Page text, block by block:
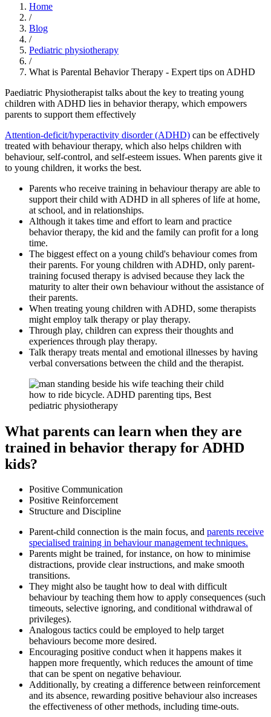
Home
/
Blog
/
Pediatric physiotherapy
/
What is Parental Behavior Therapy - Expert tips on ADHD
Paediatric Physiotherapist talks about the key to treating young
children with ADHD lies in behavior therapy, which empowers
parents to support them effectively
Attention-deficit/hyperactivity disorder (ADHD) can be effectively
treated with behaviour therapy, which also helps children with
behaviour, self-control, and self-esteem issues. When parents give it
to young children, it works the best.
Parents who receive training in behaviour therapy are able to
support their child with ADHD in all spheres of life at home,
at school, and in relationships.
Although it takes time and effort to learn and practice
behavior therapy, the kid and the family can profit for a long
time.
The biggest effect on a young child's behaviour comes from
their parents. For young children with ADHD, only parent-
training focused therapy is advised because they lack the
maturity to alter their own behaviour without the assistance of
their parents.
When treating young children with ADHD, some therapists
might employ talk therapy or play therapy.
Through play, children can express their thoughts and
experiences through play therapy.
Talk therapy treats mental and emotional illnesses by having
verbal conversations between the child and the therapist.
What parents can learn when they are
trained in behavior therapy for ADHD
kids?
Positive Communication
Positive Reinforcement
Structure and Discipline
Parent-child connection is the main focus, and parents receive
specialised training in behaviour management techniques.
Parents might be trained, for instance, on how to minimise
distractions, provide clear instructions, and make smooth
transitions.
They might also be taught how to deal with difficult
behaviour by teaching them how to apply consequences (such
timeouts, selective ignoring, and conditional withdrawal of
privileges).
Analogous tactics could be employed to help target
behaviours become more desired.
Encouraging positive conduct when it happens makes it
happen more frequently, which reduces the amount of time
that can be spent on negative behaviour.
Additionally, by creating a difference between reinforcement
and its absence, rewarding positive behaviour also increases
the effectiveness of other methods, including time-outs.